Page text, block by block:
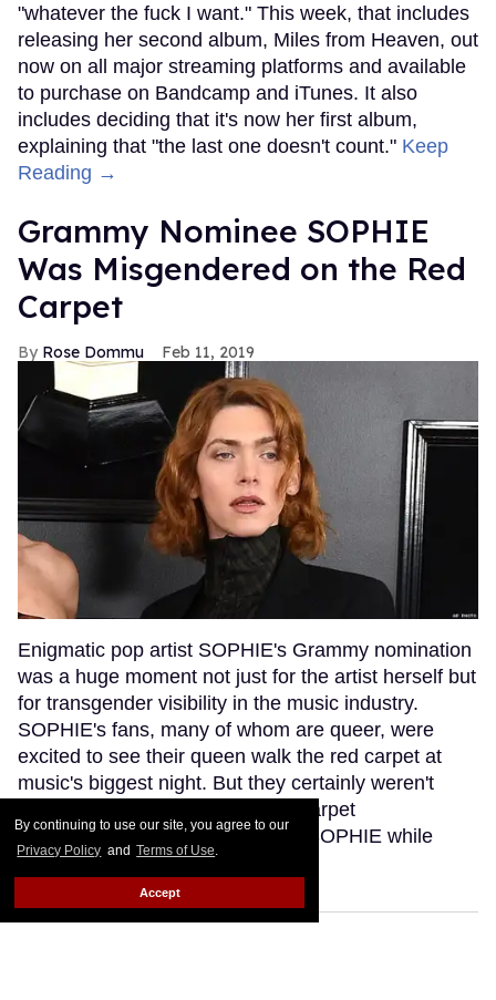
By continuing to use our site, you agree to our
Privacy Policy and Terms of Use.
Accept
"whatever the fuck I want." This week, that includes
releasing her second album, Miles from Heaven, out
now on all major streaming platforms and available
to purchase on Bandcamp and iTunes. It also
includes deciding that it's now her first album,
explaining that "the last one doesn't count." Keep
Reading →
Grammy Nominee SOPHIE
Was Misgendered on the Red
Carpet
Rose Dommu Feb 11, 2019
Enigmatic pop artist SOPHIE's Grammy nomination
was a huge moment not just for the artist herself but
for transgender visibility in the music industry.
SOPHIE's fans, many of whom are queer, were
excited to see their queen walk the red carpet at
music's biggest night. But they certainly weren't
anticipating that a bumbling red carpet
correspondent would misgender SOPHIE while
interviewing her.Keep Reading →